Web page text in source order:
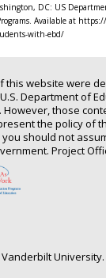
DC: US
Available at
with-ebd/
this website were
Department of
However, those
the policy of
you should not
Project